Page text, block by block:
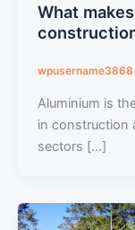
What
wpusername3868
Aluminium is
in construction
sectors […]